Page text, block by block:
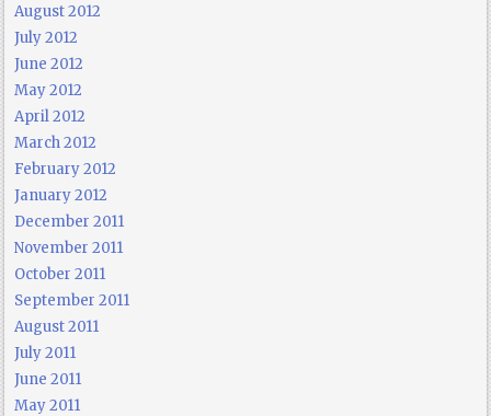
August 2012
July 2012
June 2012
May 2012
April 2012
March 2012
February 2012
January 2012
December 2011
November 2011
October 2011
September 2011
August 2011
July 2011
June 2011
May 2011